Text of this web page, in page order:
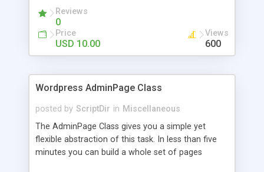
Reviews
0
Price
USD 10.00
Views
600
Wordpress AdminPage Class
posted by ScriptDir in Miscellaneous
The AdminPage Class gives you a simple yet
flexible abstraction of this task. In less than five
minutes you can build a whole set of pages